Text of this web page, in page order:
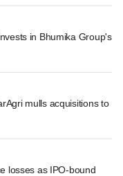
in Bhumika Group's
mulls acquisitions to
losses as IPO-bound